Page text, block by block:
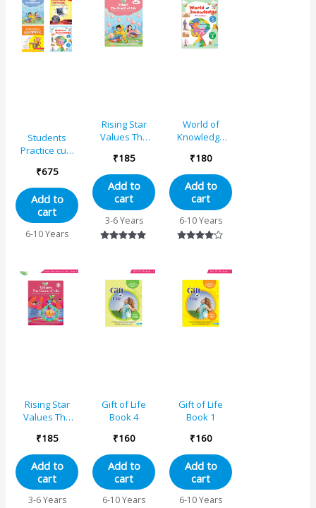
Students
Practice cum
Grade 1
Combo Book
Set (Set of 4)
₹675
Add to
cart
6-10 Years
Rising Star
Values The
3
₹185
Add to
cart
3-6 Years
World of
Knowledge
Base)
Educational
Book 3
₹180
Add to
cart
6-10 Years
Rising Star
Values The
5
₹185
Add to
cart
3-6 Years
Gift of Life
Book 4
₹160
Add to
cart
6-10 Years
Gift of Life
Book 1
₹160
Add to
cart
6-10 Years